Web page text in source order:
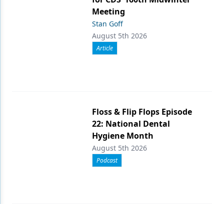
Meeting
Stan Goff
August 5th 2026
Article
Floss & Flip Flops Episode
22: National Dental
Hygiene Month
August 5th 2026
Podcast